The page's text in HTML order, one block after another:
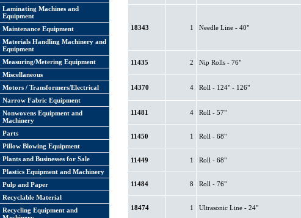
Laminating Machines and
Equipment
Maintenance Equipment
Materials Handling Machinery and
Equipment
Measuring/Metering Equipment
Miscellaneous
Motors / Transformers/Electrical
Narrow Fabric Equipment
Nonwovens Equipment and
Machinery
Parts
Pillow Blowing Equipment
Plants and Businesses for Sale
Plastics Equipment and Machinery
Pulp and Paper
Recyclable Material
Recycling Equipment and
18343 1 Needle Line - 40"
11435 2 Nip Rolls - 76"
14370 4 Roll - 124" - 126"
11481 4 Roll - 57"
11450 1 Roll - 68"
11449 1 Roll - 68"
11484 8 Roll - 76"
18474 1 Ultrasonic Line - 24"